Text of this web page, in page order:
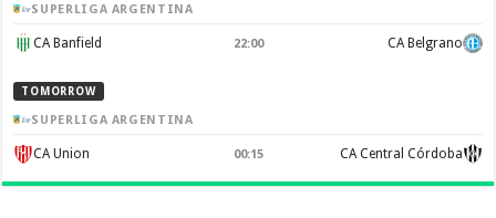
SUPERLIGA ARGENTINA
CA Banfield 22:00 CA Belgrano
TOMORROW
SUPERLIGA ARGENTINA
CA Union 00:15 CA Central Córdoba